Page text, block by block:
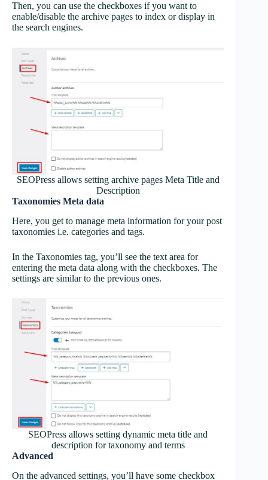
Then, you can use the checkboxes if you want to
enable/disable the archive pages to index or display in
the search engines.
SEOPress allows setting archive pages Meta Title and
Description
Taxonomies Meta data
Here, you get to manage meta information for your post
taxonomies i.e. categories and tags.
In the Taxonomies tag, you’ll see the text area for
entering the meta data along with the checkboxes. The
settings are similar to the previous ones.
SEOPress allows setting dynamic meta title and
description for taxonomy and terms
Advanced
On the advanced settings, you’ll have some checkbox